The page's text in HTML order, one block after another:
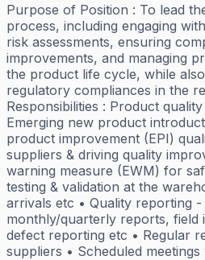
Purpose of Position : To lead
process, including engaging
risk assessments, ensuring
improvements, and managing
the product life cycle, while
regulatory compliances in the
Responsibilities : Product
Emerging new product
product improvement (EPI)
suppliers & driving quality
warning measure (EWM) for
testing & validation at the
arrivals etc • Quality reporting
monthly/quarterly reports, field
defect reporting etc • Regular
suppliers • Scheduled